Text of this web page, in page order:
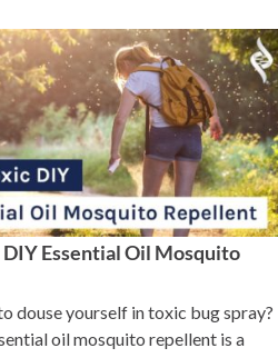
DIY Essential Oil Mosquito
douse yourself in toxic bug spray?
oil mosquito repellent is a